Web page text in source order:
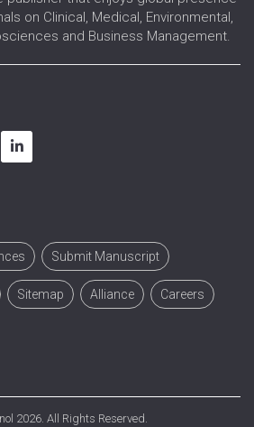
on Clinical, Medical, Environmental,
and Business Management.
Submit Manuscript
Sitemap Alliance Careers
2026. All Rights Reserved.